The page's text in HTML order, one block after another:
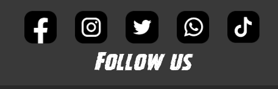
Follow us